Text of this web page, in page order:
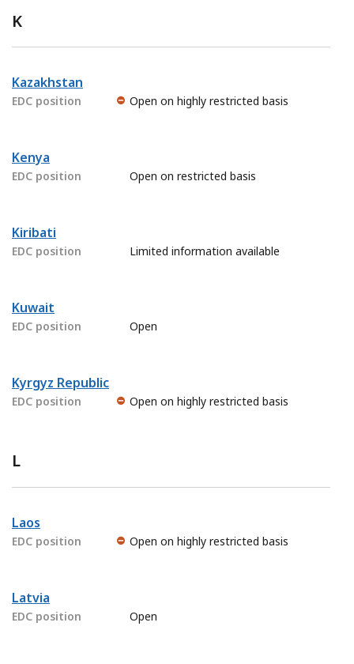
K
Kazakhstan
EDC position Open on highly restricted basis
Kenya
EDC position Open on restricted basis
Kiribati
EDC position Limited information available
Kuwait
EDC position Open
Kyrgyz Republic
EDC position Open on highly restricted basis
L
Laos
EDC position Open on highly restricted basis
Latvia
EDC position Open